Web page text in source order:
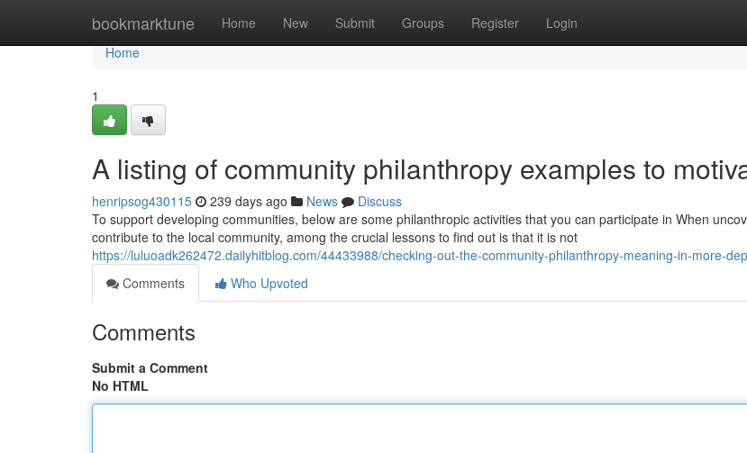
bookmarktune Home New Submit Groups Register Login
Home
Home
1
A listing of community philanthropy examples to
henripsog430115 239 days ago News
Discuss
To support developing communities, below are some philanthropic activities that you can participate in When
contribute to the local community, among the crucial lessons to find out is that it is not
https://luluoadk262472.dailyhitblog.com/44433988/checking-out-the-community-philanthropy-meaning-in-more-
Comments
Who Upvoted
Comments
Submit a Comment
No HTML